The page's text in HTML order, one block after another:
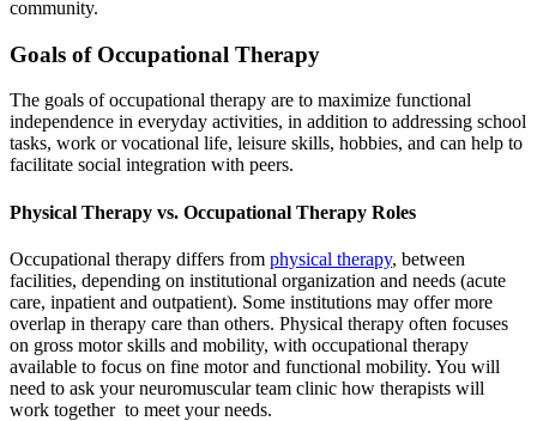
community.
Goals of Occupational Therapy
The goals of occupational therapy are to maximize functional
independence in everyday activities, in addition to addressing school
tasks, work or vocational life, leisure skills, hobbies, and can help to
facilitate social integration with peers.
Physical Therapy vs. Occupational Therapy Roles
Occupational therapy differs from physical therapy, between
facilities, depending on institutional organization and needs (acute
care, inpatient and outpatient). Some institutions may offer more
overlap in therapy care than others. Physical therapy often focuses
on gross motor skills and mobility, with occupational therapy
available to focus on fine motor and functional mobility. You will
need to ask your neuromuscular team clinic how therapists will
work together to meet your needs.